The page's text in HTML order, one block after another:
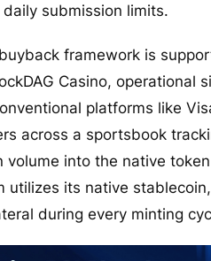
submission limits.
framework is
Casino, operational
platforms like
across a sportsbook
into the native
utilizes its native
during every minting